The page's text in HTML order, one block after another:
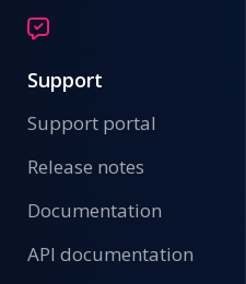
Support
Support portal
Release notes
Documentation
API documentation